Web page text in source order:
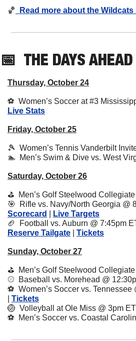
🏀
Read more about the Wildcats
📅 THE DAYS AHEAD
Thursday, October 24
Live Stats
Friday, October 25
🎾
Women’s Tennis Vanderbilt
🏊  Men’s Swim & Dive vs. West
Saturday, October 26
⛳️  Men’s Golf Steelwood
🎯
Rifle vs. Navy/North Georgia @
Scorecard
Live Targets
🏈
Football vs. Auburn @ 7:45pm ET
Reserve Tailgate
Tickets
Sunday, October 27
⛳️  Men’s Golf Steelwood
⚾️  Baseball vs. Morehead @
⚽️  Women’s Soccer vs. Tennessee
Tickets
🏐
  Volleyball at Ole Miss @ 3pm ET
⚽️  Men’s Soccer vs. Coastal